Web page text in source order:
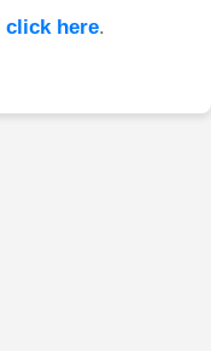
click here.